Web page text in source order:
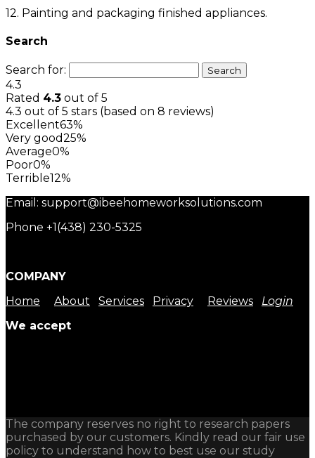
12. Painting and packaging finished appliances.
Search
Search for:
4.3
Rated 4.3 out of 5
4.3 out of 5 stars (based on 8 reviews)
Excellent63%
Very good25%
Average0%
Poor0%
Terrible12%
Email: support@ibeehomeworksolutions.com
Phone +1(438) 230-5325
COMPANY
Home
About Services Privacy Reviews
Login
We accept
The company reserves no right to research papers
purchased by our customers. Kindly read our fair use
policy to understand how to best use our study